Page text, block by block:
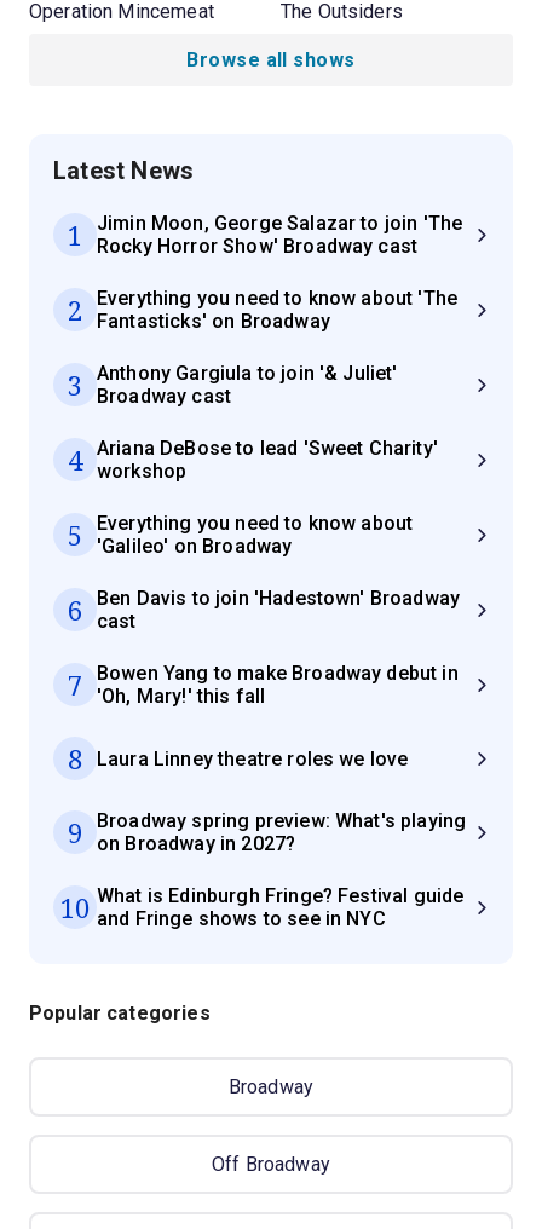
Operation Mincemeat The Outsiders
Browse all shows
Latest News
1
Jimin Moon, George Salazar to join 'The
Rocky Horror Show' Broadway cast
2
Everything you need to know about 'The
Fantasticks' on Broadway
3
Anthony Gargiula to join '& Juliet'
Broadway cast
4
Ariana DeBose to lead 'Sweet Charity'
workshop
5
Everything you need to know about
'Galileo' on Broadway
6
Ben Davis to join 'Hadestown' Broadway
cast
7
Bowen Yang to make Broadway debut in
'Oh, Mary!' this fall
8 Laura Linney theatre roles we love
9
Broadway spring preview: What's playing
on Broadway in 2027?
10 What is Edinburgh Fringe? Festival guide
and Fringe shows to see in NYC
Popular categories
Broadway
Off Broadway